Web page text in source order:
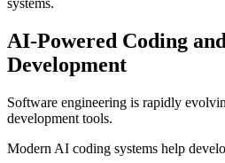
systems.
AI-Powered Coding
Development
Software engineering is rapidly
development tools.
Modern AI coding systems help